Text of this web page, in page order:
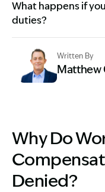
What happens if
duties?
Written By
Matthew
Why Do
Denied?